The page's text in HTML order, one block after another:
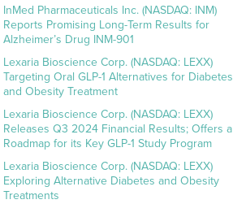
InMed Pharmaceuticals Inc. (NASDAQ: INM)
Reports Promising Long-Term Results for
Alzheimer’s Drug INM-901
Lexaria Bioscience Corp. (NASDAQ: LEXX)
Targeting Oral GLP-1 Alternatives for Diabetes
and Obesity Treatment
Lexaria Bioscience Corp. (NASDAQ: LEXX)
Releases Q3 2024 Financial Results; Offers a
Roadmap for its Key GLP-1 Study Program
Lexaria Bioscience Corp. (NASDAQ: LEXX)
Exploring Alternative Diabetes and Obesity
Treatments